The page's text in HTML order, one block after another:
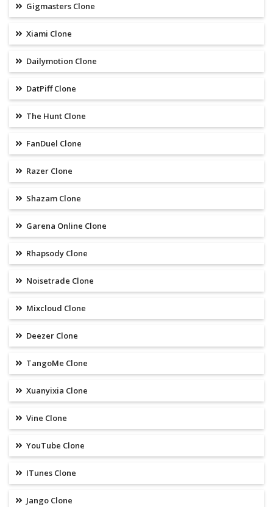
Gigmasters Clone
Xiami Clone
Dailymotion Clone
DatPiff Clone
The Hunt Clone
FanDuel Clone
Razer Clone
Shazam Clone
Garena Online Clone
Rhapsody Clone
Noisetrade Clone
Mixcloud Clone
Deezer Clone
TangoMe Clone
Xuanyixia Clone
Vine Clone
YouTube Clone
ITunes Clone
Jango Clone